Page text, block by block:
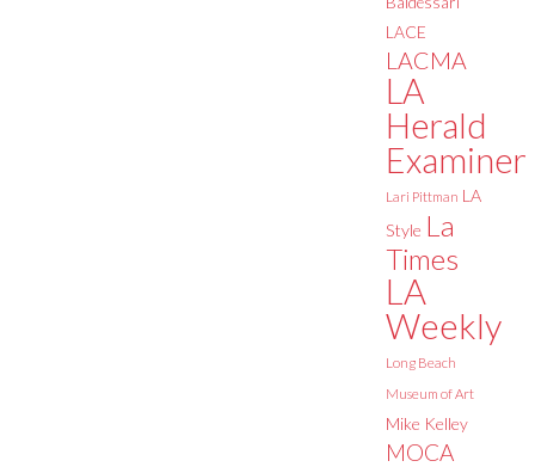
LACE
LACMA
LA
Herald
Examiner
Lari Pittman LA
Style La
Times
LA
Weekly
Long Beach
Museum of Art
Mike Kelley
MOCA